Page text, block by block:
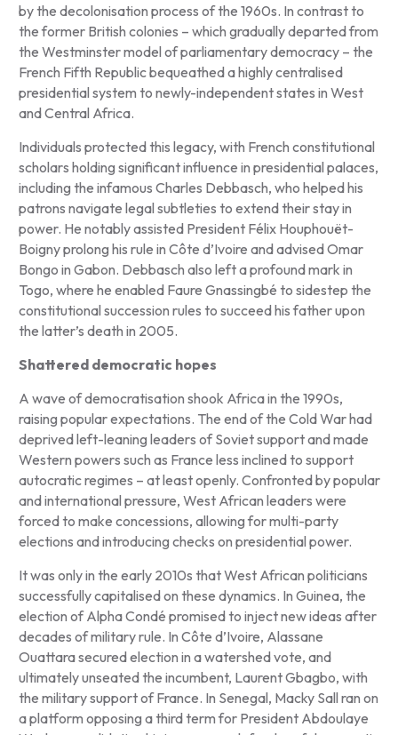
by the decolonisation process of the 1960s. In contrast to
the former British colonies – which gradually departed from
the Westminster model of parliamentary democracy – the
French Fifth Republic bequeathed a highly centralised
presidential system to newly-independent states in West
and Central Africa.
Individuals protected this legacy, with French constitutional
scholars holding significant influence in presidential palaces,
including the infamous Charles Debbasch, who helped his
patrons navigate legal subtleties to extend their stay in
power. He notably assisted President Félix Houphouët-
Boigny prolong his rule in Côte d’Ivoire and advised Omar
Bongo in Gabon. Debbasch also left a profound mark in
Togo, where he enabled Faure Gnassingbé to sidestep the
constitutional succession rules to succeed his father upon
the latter’s death in 2005.
Shattered democratic hopes
A wave of democratisation shook Africa in the 1990s,
raising popular expectations. The end of the Cold War had
deprived left-leaning leaders of Soviet support and made
Western powers such as France less inclined to support
autocratic regimes – at least openly. Confronted by popular
and international pressure, West African leaders were
forced to make concessions, allowing for multi-party
elections and introducing checks on presidential power.
It was only in the early 2010s that West African politicians
successfully capitalised on these dynamics. In Guinea, the
election of Alpha Condé promised to inject new ideas after
decades of military rule. In Côte d’Ivoire, Alassane
Ouattara secured election in a watershed vote, and
ultimately unseated the incumbent, Laurent Gbagbo, with
the military support of France. In Senegal, Macky Sall ran on
a platform opposing a third term for President Abdoulaye